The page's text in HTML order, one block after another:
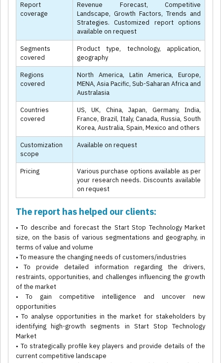
Report
coverage
Revenue Forecast, Competitive
Landscape, Growth Factors, Trends and
Strategies. Customized report options
available on request
Segments
covered
Product type, technology, application,
geography
Regions
covered
North America, Latin America, Europe,
MENA, Asia Pacific, Sub-Saharan Africa and
Australasia
Countries
covered
US, UK, China, Japan, Germany, India,
France, Brazil, Italy, Canada, Russia, South
Korea, Australia, Spain, Mexico and others
Customization
scope
Available on request
Pricing
Various purchase options available as per
your research needs. Discounts available
on request
The report has helped our clients:
• To describe and forecast the Start Stop Technology Market
size, on the basis of various segmentations and geography, in
terms of value and volume
• To measure the changing needs of customers/industries
• To provide detailed information regarding the drivers,
restraints, opportunities, and challenges influencing the growth
of the market
• To gain competitive intelligence and uncover new
opportunities
• To analyse opportunities in the market for stakeholders by
identifying high-growth segments in Start Stop Technology
Market
• To strategically profile key players and provide details of the
current competitive landscape